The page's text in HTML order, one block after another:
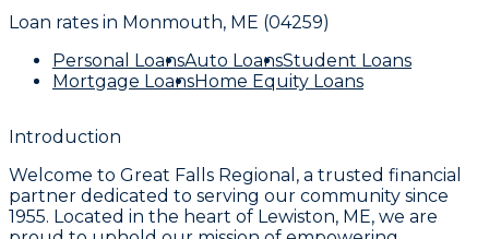
Loan rates in Monmouth, ME (04259)
Personal LoansAuto LoansStudent Loans
Mortgage LoansHome Equity Loans
Introduction
Welcome to Great Falls Regional, a trusted financial
partner dedicated to serving our community since
1955. Located in the heart of Lewiston, ME, we are